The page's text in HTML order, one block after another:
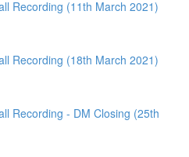
Recording (11th March 2021)
Recording (18th March 2021)
Recording - DM Closing (25th